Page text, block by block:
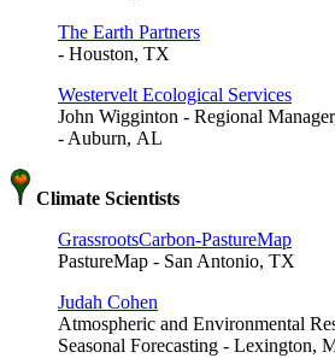
The Earth Partners
- Houston, TX
Westervelt Ecological Services
John Wigginton - Regional
- Auburn, AL
Climate Scientists
GrassrootsCarbon-PastureMap
PastureMap - San Antonio, TX
Judah Cohen
Atmospheric and Environmental
Seasonal Forecasting - Lexington,